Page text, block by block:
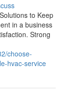
to Keep
in a business
Strong
choose-
hvac-service